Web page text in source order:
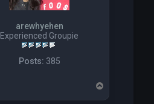
arewhyehen
Experienced Groupie
Posts: 385
o